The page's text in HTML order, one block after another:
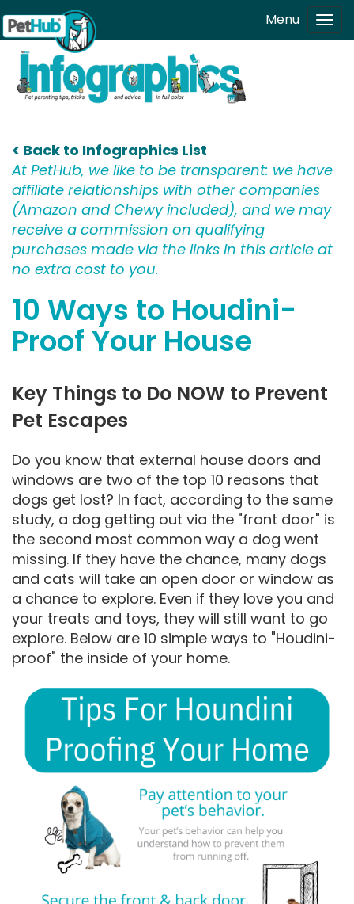
Skip to main content Menu
< Back to Infographics List
At PetHub, we like to be transparent: we have
affiliate relationships with other companies
(Amazon and Chewy included), and we may
receive a commission on qualifying
purchases made via the links in this article at
no extra cost to you.
10 Ways to Houdini-
Proof Your House
Key Things to Do NOW to Prevent
Pet Escapes
Do you know that external house doors and
windows are two of the top 10 reasons that
dogs get lost? In fact, according to the same
study, a dog getting out via the "front door" is
the second most common way a dog went
missing. If they have the chance, many dogs
and cats will take an open door or window as
a chance to explore. Even if they love you and
your treats and toys, they will still want to go
explore. Below are 10 simple ways to "Houdini-
proof" the inside of your home.